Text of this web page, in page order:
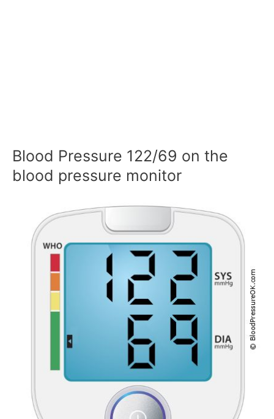
Blood Pressure 122/69 on the
blood pressure monitor